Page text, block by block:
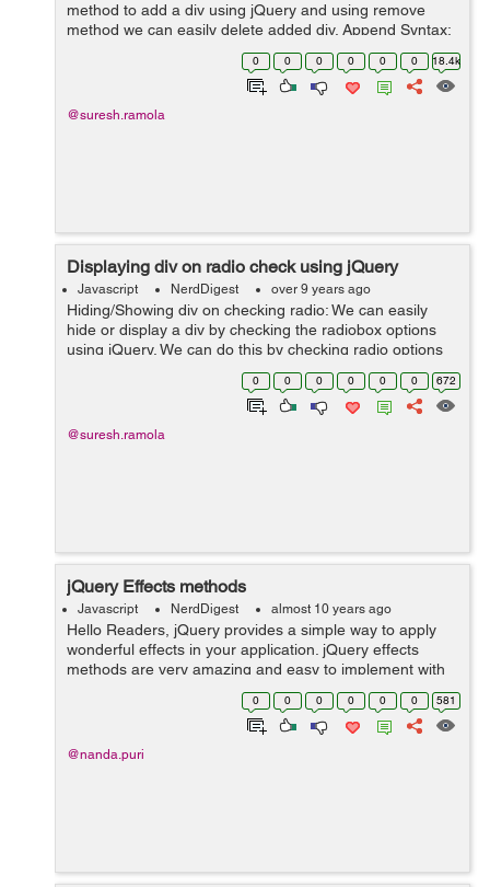
method to add a div using jQuery and using remove
method we can easily delete added div. Append Syntax:
$(selector).append(content,function(index,html))
Remove Syntax: $(selector).rem...
0 0 0 0 0 0 18.4k
@suresh.ramola
Displaying div on radio check using jQuery
Javascript NerdDigest over 9 years ago
Hiding/Showing div on checking radio: We can easily
hide or display a div by checking the radiobox options
using jQuery. We can do this by checking radio options
attribute and according to attribute we can hide or show
0 0 0 0 0 0 672
@suresh.ramola
jQuery Effects methods
Javascript NerdDigest almost 10 years ago
Hello Readers, jQuery provides a simple way to apply
wonderful effects in your application. jQuery effects
methods are very amazing and easy to implement with
minimum configuration. So in today's post, we will
discuss the jQuery effects me...
0 0 0 0 0 0 581
@nanda.puri